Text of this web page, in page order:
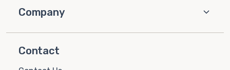
Company
Contact